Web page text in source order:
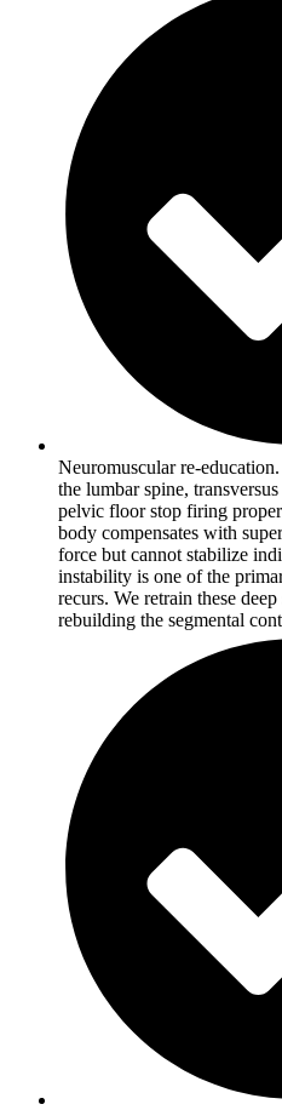
Neuromuscular re-
the lumbar spine,
pelvic floor stop firing
body compensates with
force but cannot stabilize
instability is one of the
recurs. We retrain these
rebuilding the segmental